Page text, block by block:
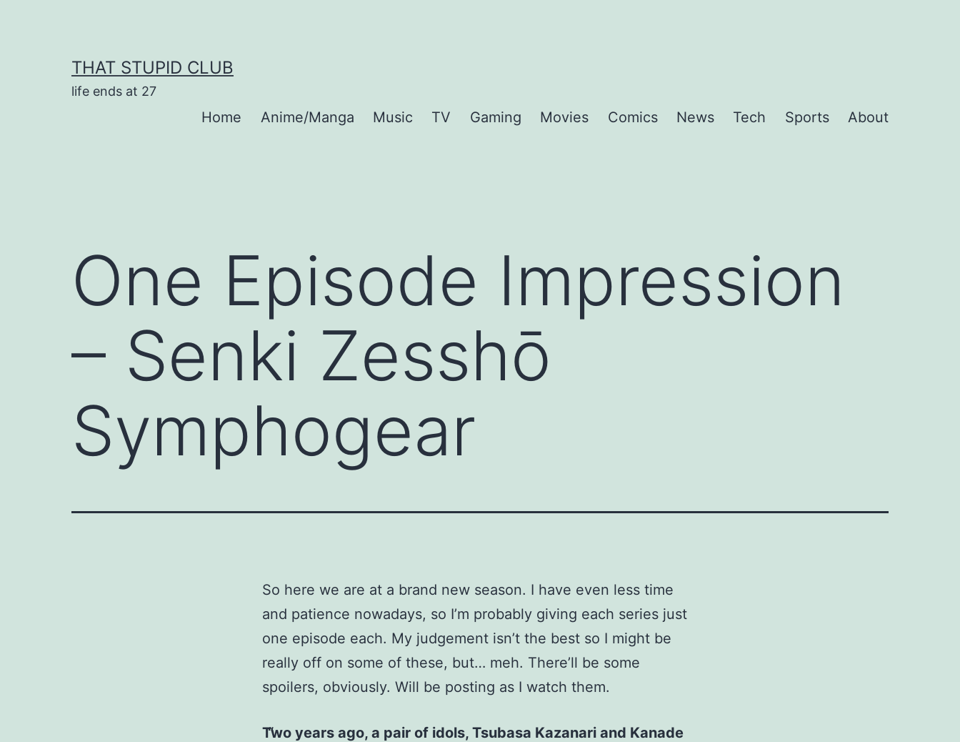
THAT STUPID CLUB
life ends at 27
Home Anime/Manga Music TV Gaming Movies Comics News Tech Sports About
One Episode Impression
– Senki Zesshō
Symphogear
So here we are at a brand new season. I have even less time
and patience nowadays, so I’m probably giving each series just
one episode each. My judgement isn’t the best so I might be
really off on some of these, but… meh. There’ll be some
spoilers, obviously. Will be posting as I watch them.
Two years ago, a pair of idols, Tsubasa Kazanari and Kanade